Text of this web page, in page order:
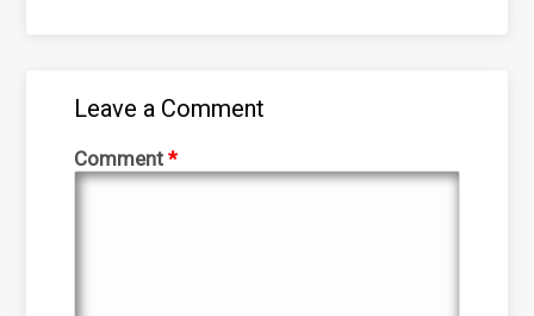
Leave a Comment
Comment*